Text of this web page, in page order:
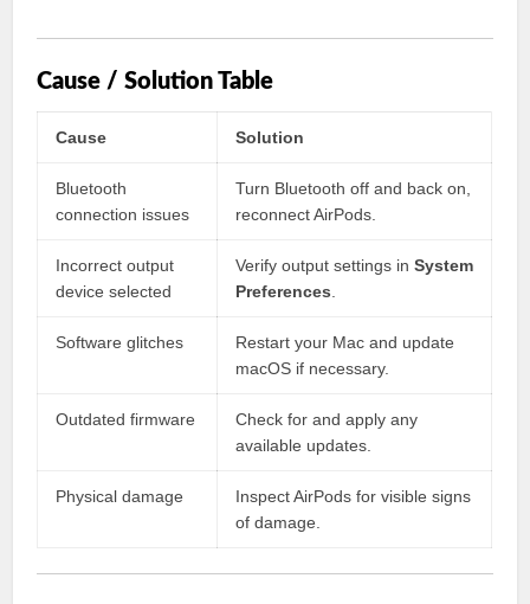
Cause / Solution Table
Cause Solution
Bluetooth
connection issues
Turn Bluetooth off and back on,
reconnect AirPods.
Incorrect output
device selected
Verify output settings inSystem
Preferences
Software glitches
Restart your Mac and update
macOS if necessary.
Outdated firmware
Check for and apply any
available updates.
Physical damage
Inspect AirPods for visible signs
of damage.